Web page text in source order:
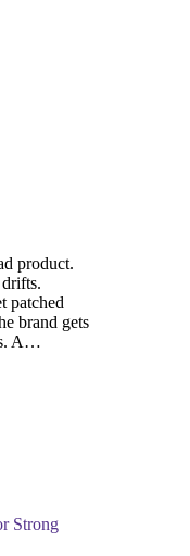
product.
patched
brand gets
A…
Strong